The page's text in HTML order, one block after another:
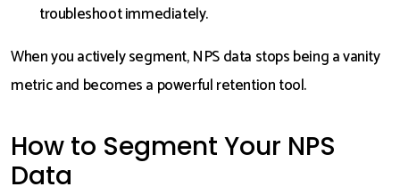
troubleshoot immediately.
When you actively segment, NPS data stops being a vanity
metric and becomes a powerful retention tool.
How to Segment Your NPS
Data